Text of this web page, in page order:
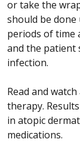
or take the
should be
periods of time
and the patient
infection.
Read and
therapy.
in atopic
medications.